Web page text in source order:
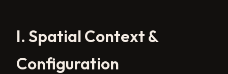
I. Spatial Context &
Configuration